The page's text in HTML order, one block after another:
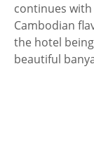
continues
Cambodian
the hotel
beautiful